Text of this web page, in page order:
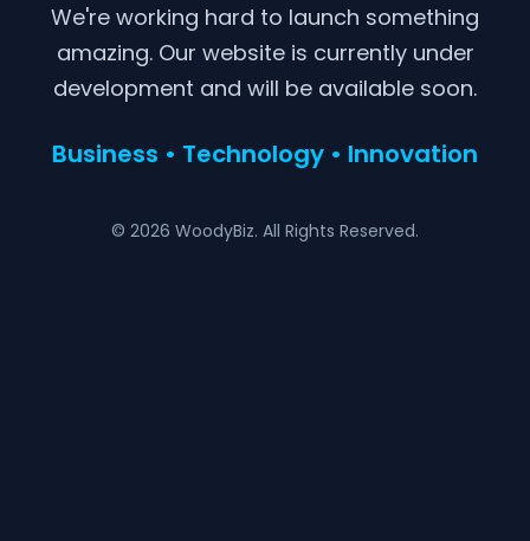
We're working hard to launch something
amazing. Our website is currently under
development and will be available soon.
Business • Technology • Innovation
© 2026 WoodyBiz. All Rights Reserved.